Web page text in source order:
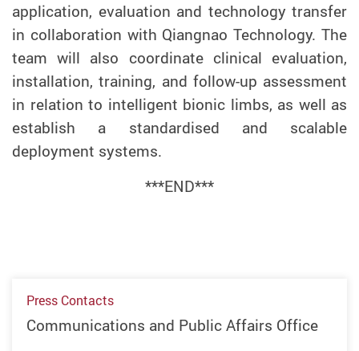
application, evaluation and technology transfer
in collaboration with Qiangnao Technology. The
team will also coordinateclinical evaluation,
installation, training, and follow-up assessment
in relation to intelligent bionic limbs, as well as
establish a standardised and scalable
deployment systems.
***END***
Press Contacts
Communications and Public Affairs Office